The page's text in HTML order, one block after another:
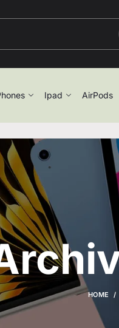
Ipad AirPods
HOME